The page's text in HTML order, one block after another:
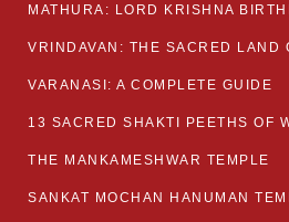
MATHURA: LORD KRISHNA
VRINDAVAN: THE SACRED LAND
VARANASI: A COMPLETE GUIDE
13 SACRED SHAKTI PEETHS OF
THE MANKAMESHWAR TEMPLE
SANKAT MOCHAN HANUMAN